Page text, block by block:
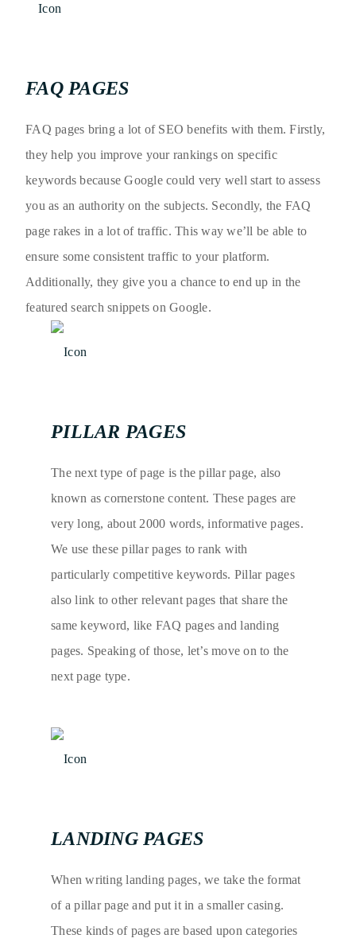
FAQ PAGES
FAQ pages bring a lot of SEO benefits with them. Firstly,
they help you improve your rankings on specific
keywords because Google could very well start to assess
you as an authority on the subjects. Secondly, the FAQ
page rakes in a lot of traffic. This way we’ll be able to
ensure some consistent traffic to your platform.
Additionally, they give you a chance to end up in the
featured search snippets on Google.
PILLAR PAGES
The next type of page is the pillar page, also
known as cornerstone content. These pages are
very long, about 2000 words, informative pages.
We use these pillar pages to rank with
particularly competitive keywords. Pillar pages
also link to other relevant pages that share the
same keyword, like FAQ pages and landing
pages. Speaking of those, let’s move on to the
next page type.
LANDING PAGES
When writing landing pages, we take the format
of a pillar page and put it in a smaller casing.
These kinds of pages are based upon categories